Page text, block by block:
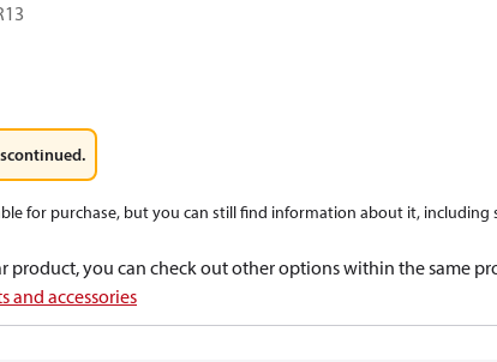
for purchase, but you can still find information about it, including
product, you can check out other options within the same
and accessories